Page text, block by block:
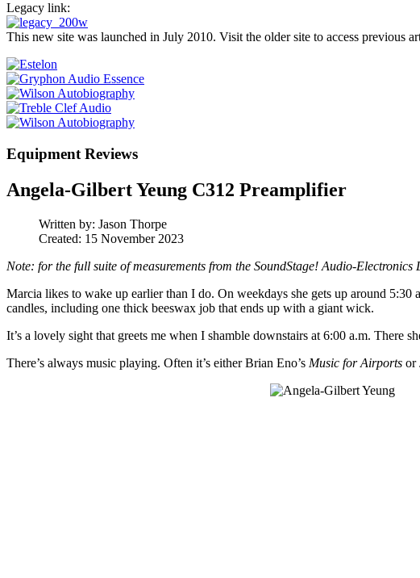
Legacy link:
This new site was launched in July 2010. Visit the older site to access previous
Equipment Reviews
Angela-Gilbert Yeung C312 Preamplifier
Written by: Jason Thorpe
Created: 15 November 2023
Note: for the full suite of measurements from the SoundStage! Audio-Electronics
Marcia likes to wake up earlier than I do. On weekdays she gets up around
candles, including one thick beeswax job that ends up with a giant wick.
It’s a lovely sight that greets me when I shamble downstairs at 6:00 a.m. There
There’s always music playing. Often it’s either Brian Eno’s Music for Airports or